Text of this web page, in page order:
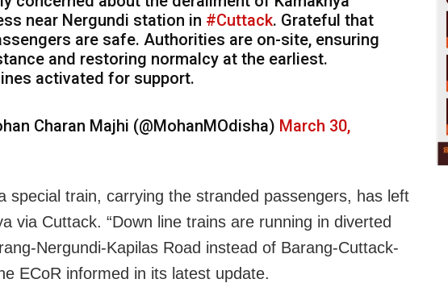
near Nergundi station in #Cuttack. Grateful that
are safe. Authorities are on-site, ensuring
and restoring normalcy at the earliest.
activated for support.
Charan Majhi (@MohanMOdisha) March 30,
special train, carrying the stranded passengers, has left
via Cuttack. “Down line trains are running in diverted
Nergundi-Kapilas Road instead of Barang-Cuttack-
ECoR informed in its latest update.